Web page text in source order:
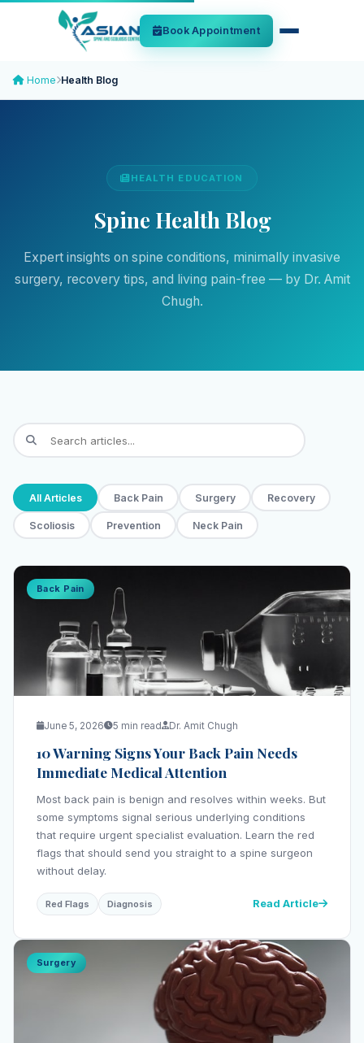
Book Appointment
Home Health Blog
HEALTH EDUCATION
Spine Health Blog
Expert insights on spine conditions, minimally invasive
surgery, recovery tips, and living pain-free — by Dr. Amit
Chugh.
All Articles Back Pain Surgery Recovery
Scoliosis Prevention Neck Pain
Back Pain
June 5, 2026 5 min read Dr. Amit Chugh
10 Warning Signs Your Back Pain Needs
Immediate Medical Attention
Most back pain is benign and resolves within weeks. But
some symptoms signal serious underlying conditions
that require urgent specialist evaluation. Learn the red
flags that should send you straight to a spine surgeon
without delay.
Red Flags Diagnosis Read Article
Surgery